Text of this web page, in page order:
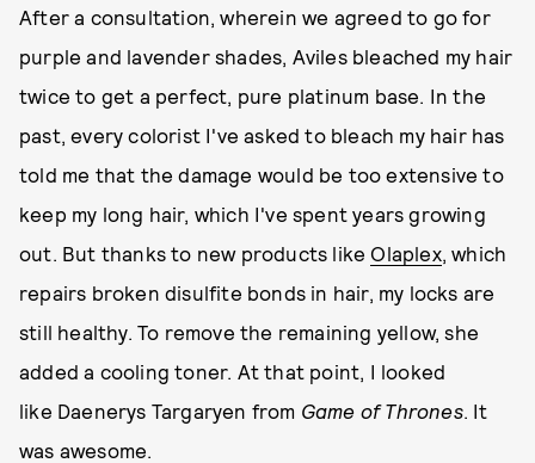
After a consultation, wherein we agreed to go for
purple and lavender shades, Aviles bleached my hair
twice to get a perfect, pure platinum base. In the
past, every colorist I've asked to bleach my hair has
told me that the damage would be too extensive to
keep my long hair, which I've spent years growing
out. But thanks to new products like Olaplex, which
repairs broken disulfite bonds in hair, my locks are
still healthy. To remove the remaining yellow, she
added a cooling toner. At that point, I looked
like Daenerys Targaryen from Game of Thrones. It
was awesome.